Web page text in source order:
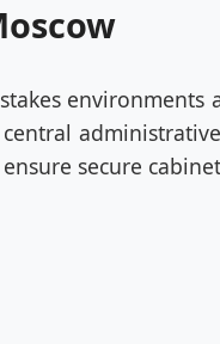
environments
secure